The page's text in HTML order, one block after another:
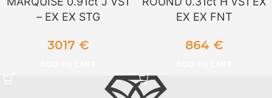
– EX EX STG
3017 €
EX EX FNT
864 €